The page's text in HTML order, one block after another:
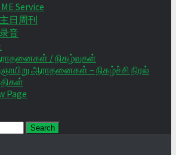
Service
日周刊
音
/ நிகழ்வுகள்
ஞாயிறு ஆராதனைகள் – நிகழ்ச்சி நிரல்
Page